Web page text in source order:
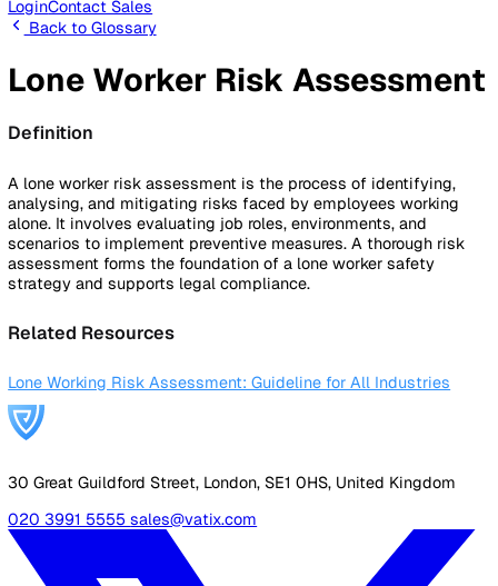
Solutions
By Business Need
ExcellenceEmployee Safety
Management
Resources
BlogGuidesGlossaryCustomer Stories
Company
About Us CareersContact Us
LoginContact Sales
Back to Glossary
Lone Worker Risk
Definition
analysing, and mitigating risks faced by employees
alone. It involves evaluating job roles, environments, and
scenarios to implement preventive measures. A thorough
assessment forms the foundation of a lone worker safety
strategy and supports legal compliance.